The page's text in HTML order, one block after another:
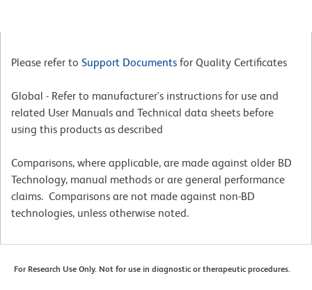
Please refer to Support Documents for Quality Certificates
Global - Refer to manufacturer's instructions for use and
related User Manuals and Technical data sheets before
using this products as described
Comparisons, where applicable, are made against older BD
Technology, manual methods or are general performance
claims. Comparisons are not made against non-BD
technologies, unless otherwise noted.
For Research Use Only. Not for use in diagnostic or therapeutic procedures.